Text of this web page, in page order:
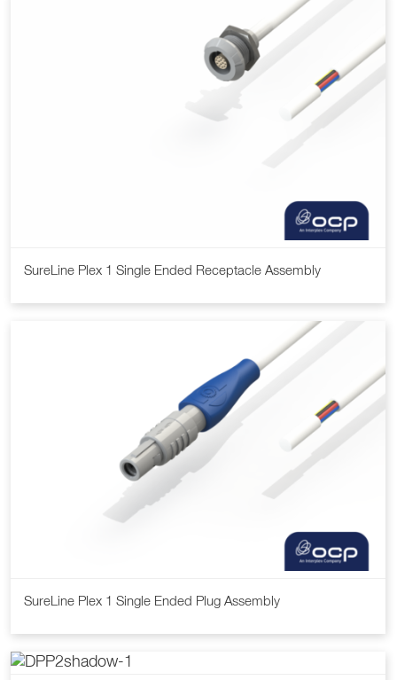
SureLine Plex 1 Single Ended Receptacle Assembly
SureLine Plex 1 Single Ended Plug Assembly